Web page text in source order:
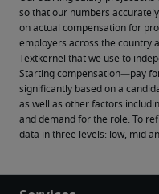
so that our numbers
on actual compensation for
employers across the country
Textkernel that we use to
Starting compensation—pay
significantly based on a
as well as other factors
and demand for the role. To
data in three levels: low, mid